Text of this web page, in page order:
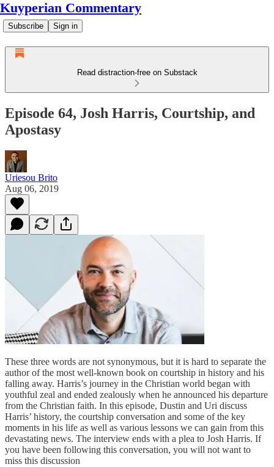
Kuyperian Commentary
Subscribe Sign in
Read distraction-free on Substack
Episode 64, Josh Harris, Courtship, and
Apostasy
Uriesou Brito
Aug 06, 2019
These three words are not synonymous, but it is hard to separate the
author of the most well-known book on courtship in history and his
falling away. Harris’s journey in the Christian world began with
youthful zeal and ended zealously when he announced his departure
from the Christian faith. In this episode, Dustin and Uri discuss
Harris’ history, the courtship conversation and some of the key
moments in his life as well as various lessons we can gain from this
devastating news. The interview ends with a plea to Josh Harris. If
you have been following this conversation, you will not want to
miss this discussion